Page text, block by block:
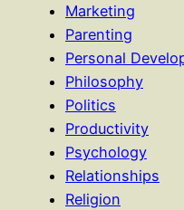
Marketing
Parenting
Personal
Philosophy
Politics
Productivity
Psychology
Relationships
Religion